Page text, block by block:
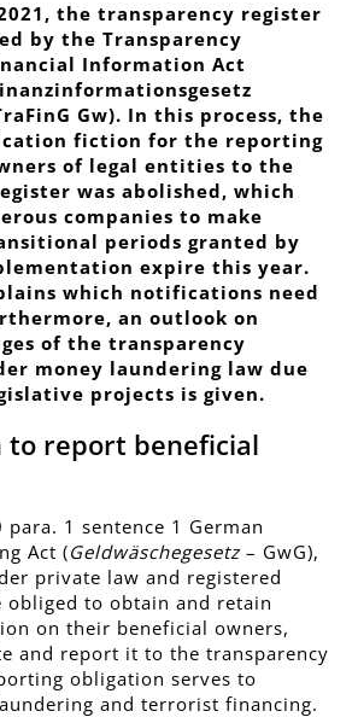
the transparency register
by the Transparency
Information Act
Gw). In this process, the
fiction for the reporting
of legal entities to the
was abolished, which
companies to make
periods granted by
expire this year.
which notifications need
an outlook on
of the transparency
money laundering law due
projects is given.
to report beneficial
1 sentence 1 German
Act (Geldwäschegesetz– GwG),
private law and registered
obliged to obtain and retain
on their beneficial owners,
and report it to the transparency
obligation serves to
and terrorist financing.